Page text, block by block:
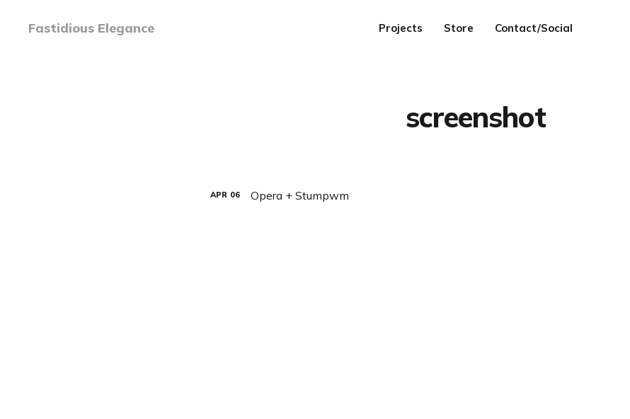
Fastidious Elegance Projects Store Contact/Social
screenshot
APR 06 Opera + Stumpwm